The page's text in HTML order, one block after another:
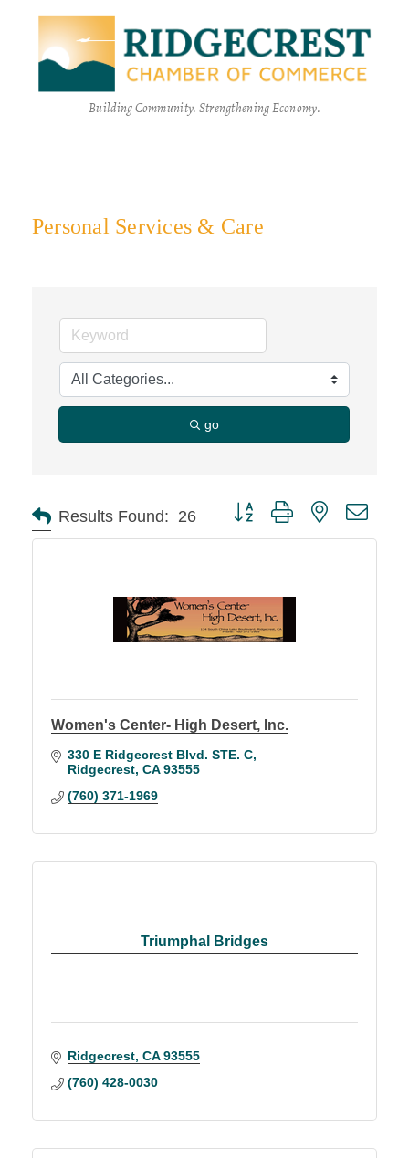
Building Community. Strengthening Economy.
Personal Services & Care
go
Results Found: 26 Button group with nested
Women's Center- High Desert, Inc.
330 E Ridgecrest Blvd. STE. C
Ridgecrest CA 93555
(760) 371-1969
Triumphal Bridges
Ridgecrest CA 93555
(760) 428-0030